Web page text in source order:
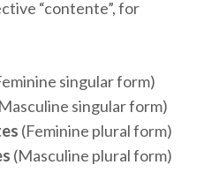
“contente”, for
singular form)
singular form)
(Feminine plural form)
(Masculine plural form)